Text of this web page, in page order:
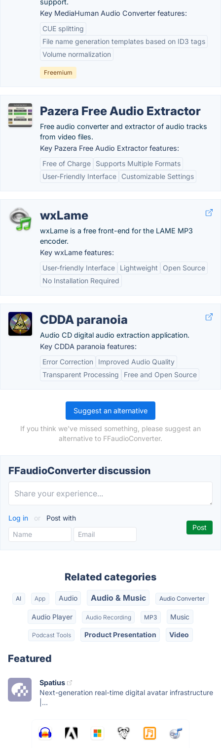
support.
Key MediaHuman Audio Converter features:
CUE splitting
File name generation templates based on ID3 tags
Volume normalization
Freemium
Pazera Free Audio Extractor
Free audio converter and extractor of audio tracks
from video files.
Key Pazera Free Audio Extractor features:
Free of Charge
Supports Multiple Formats
User-Friendly Interface
Customizable Settings
wxLame
wxLame is a free front-end for the LAME MP3
encoder.
Key wxLame features:
User-friendly Interface
Lightweight
Open Source
No Installation Required
CDDA paranoia
Audio CD digital audio extraction application.
Key CDDA paranoia features:
Error Correction
Improved Audio Quality
Transparent Processing
Free and Open Source
Suggest an alternative
If you think we've missed something, please suggest an
alternative to FFaudioConverter.
FFaudioConverter discussion
Log in or Post with
Related categories
AI App Audio Audio & Music Audio Converter
Audio Player Audio Recording MP3 Music
Podcast Tools Product Presentation Video
Featured
Spatius
Next-generation real-time digital avatar infrastructure
|...